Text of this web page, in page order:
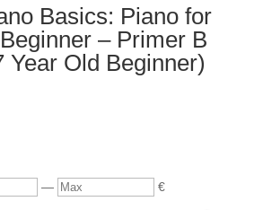
Basics: Piano for
– Primer B
Year Old Beginner)
— Max €